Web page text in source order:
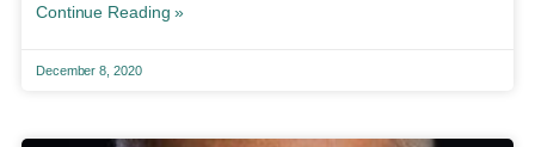
Continue Reading »
December 8, 2020